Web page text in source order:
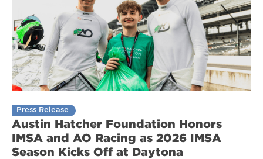
Press Release
Austin Hatcher Foundation Honors
IMSA and AO Racing as 2026 IMSA
Season Kicks Off at Daytona